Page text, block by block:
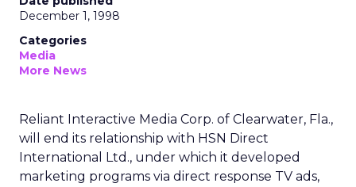
December 1, 1998
Categories
Media
More News
Reliant Interactive Media Corp. of Clearwater, Fla.,
will end its relationship with HSN Direct
International Ltd., under which it developed
marketing programs via direct response TV ads,